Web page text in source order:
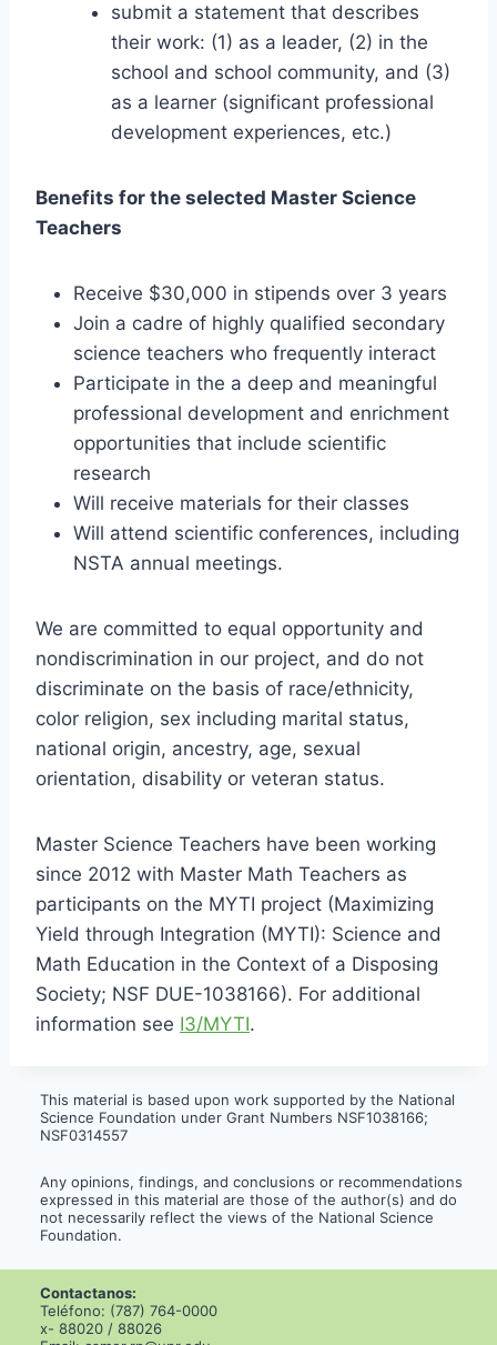
submit a statement that describes
their work: (1) as a leader, (2) in the
school and school community, and (3)
as a learner (significant professional
development experiences, etc.)
Benefits for the selected Master Science
Teachers
Receive $30,000 in stipends over 3 years
Join a cadre of highly qualified secondary
science teachers who frequently interact
Participate in the a deep and meaningful
professional development and enrichment
opportunities that include scientific
research
Will receive materials for their classes
Will attend scientific conferences, including
NSTA annual meetings.
We are committed to equal opportunity and
nondiscrimination in our project, and do not
discriminate on the basis of race/ethnicity,
color religion, sex including marital status,
national origin, ancestry, age, sexual
orientation, disability or veteran status.
Master Science Teachers have been working
since 2012 with Master Math Teachers as
participants on the MYTI project (Maximizing
Yield through Integration (MYTI): Science and
Math Education in the Context of a Disposing
Society; NSF DUE-1038166). For additional
information see I3/MYTI.
This material is based upon work supported by the National
Science Foundation under Grant Numbers NSF1038166;
NSF0314557
Any opinions, findings, and conclusions or recommendations
expressed in this material are those of the author(s) and do
not necessarily reflect the views of the National Science
Foundation.
Contactanos:
Teléfono: (787) 764-0000
x- 88020 / 88026